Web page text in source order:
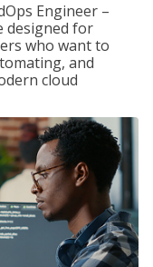
Engineer –
designed for
who want to
and
cloud